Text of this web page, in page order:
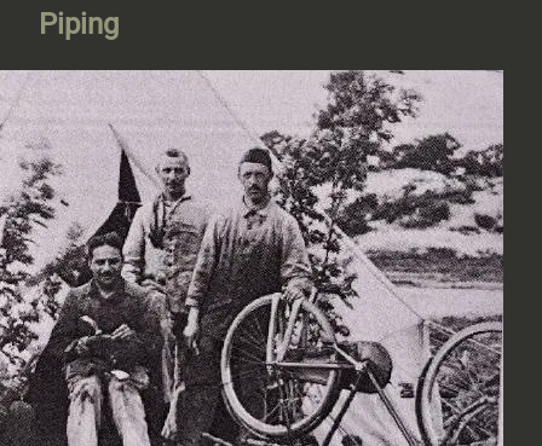
Piping